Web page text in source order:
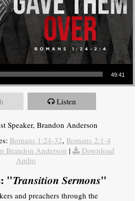
49:41
Listen
Speaker, Brandon Anderson
Romans 1:24-32, Romans 2:1-4
Brandon Anderson |
Download
Audio
"Transition Sermons"
and preachers through the